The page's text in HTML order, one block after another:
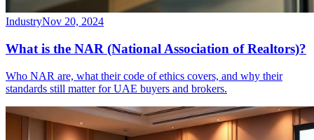
IndustryNov 20, 2024
What is the NAR (National Association of Realtors)?
Who NAR are, what their code of ethics covers, and why their
standards still matter for UAE buyers and brokers.